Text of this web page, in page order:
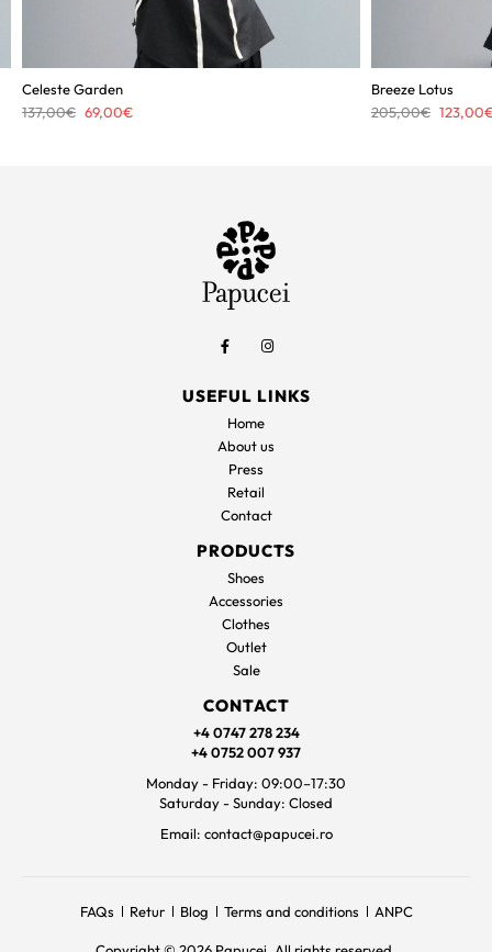
Celeste Garden
137,00€ Original
69,00€Current
Breeze Lotus
205,00€ Original
123,00
USEFUL LINKS
Home
About us
Press
Retail
Contact
PRODUCTS
Shoes
Accessories
Clothes
Outlet
Sale
CONTACT
+4 0747 278 234
+4 0752 007 937
Monday - Friday: 09:00–17:30
Saturday - Sunday: Closed
Email: contact@papucei.ro
FAQs Retur Blog Terms and conditions ANPC